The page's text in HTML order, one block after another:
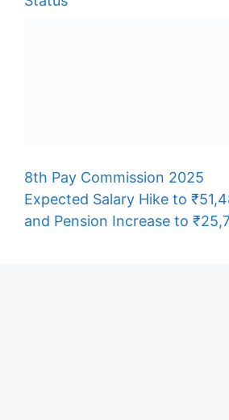
8th Pay Commission 2025
Expected Salary Hike to
and Pension Increase to